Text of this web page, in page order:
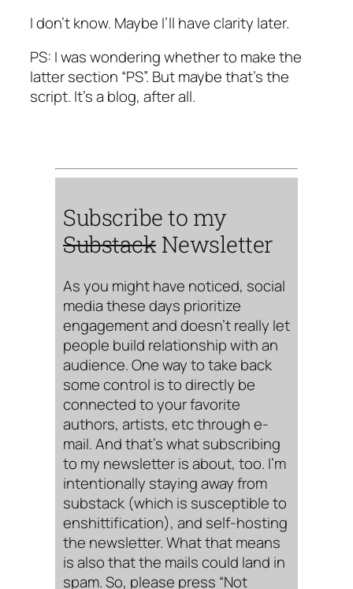
I don’t know. Maybe I’ll have clarity later.
PS: I was wondering whether to make the
latter section “PS”. But maybe that’s the
script. It’s a blog, after all.
Subscribe to my
Substack Newsletter
As you might have noticed, social
media these days prioritize
engagement and doesn’t really let
people build relationship with an
audience. One way to take back
some control is to directly be
connected to your favorite
authors, artists, etc through e-
mail. And that’s what subscribing
to my newsletter is about, too. I’m
intentionally staying away from
substack (which is susceptible to
enshittification), and self-hosting
the newsletter. What that means
is also that the mails could land in
spam. So, please press “Not